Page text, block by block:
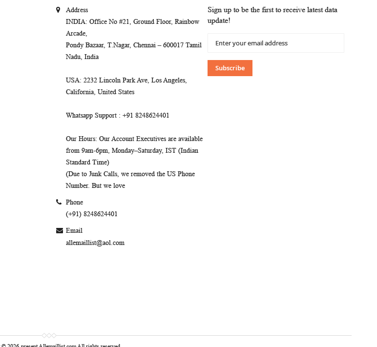
Address
INDIA: Office No #21, Ground Floor, Rainbow
Arcade,
Pondy Bazaar, T.Nagar, Chennai – 600017 Tamil
Nadu, India
USA: 2232 Lincoln Park Ave, Los Angeles,
California, United States
Whatsapp Support : +91 8248624401
Our Hours: Our Account Executives are available
from 9am-6pm, Monday–Saturday, IST (Indian
Standard Time)
(Due to Junk Calls, we removed the US Phone
Number. But we love
Phone
(+91) 8248624401
Email
allemaillist@aol.com
Sign up to be the first to receive latest data
update!
Up
Our
Newsletter:
Subscribe